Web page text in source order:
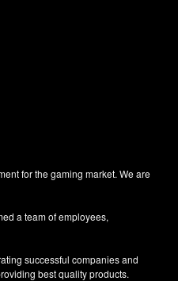
for the gaming market. We are
a team of employees,
successful companies and
best quality products.